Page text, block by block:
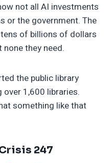
not all AI investments
or the government. The
of billions of dollars
they need.
the public library
over 1,600 libraries.
something like that
247